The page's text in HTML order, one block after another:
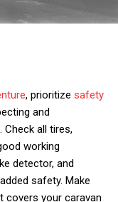
, prioritize safety
and
Check all tires,
working
detector, and
safety. Make
covers your caravan